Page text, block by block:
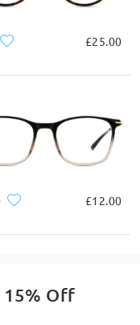
£25.00
£12.00
15% Off